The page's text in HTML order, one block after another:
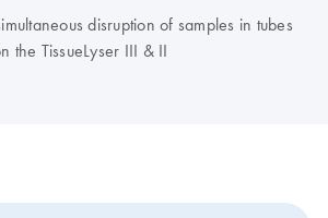
disruption of samples in tubes
the TissueLyser III & II